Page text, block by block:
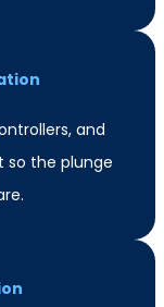
and
the plunge